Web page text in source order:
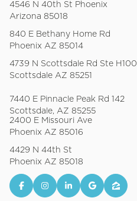
4546 N 40th St Phoenix
Arizona 85018
840 E Bethany Home Rd
Phoenix AZ 85014
4739 N Scottsdale Rd Ste H100
Scottsdale AZ 85251
7440 E Pinnacle Peak Rd 142
Scottsdale, AZ 85255
2400 E Missouri Ave
Phoenix AZ 85016
4429 N 44th St
Phoenix AZ 85018